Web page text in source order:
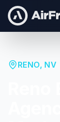
RENO, NV